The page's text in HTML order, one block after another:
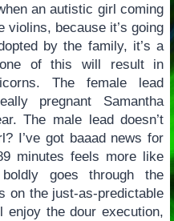
an autistic girl coming
violins, because it’s going
by the family, it’s a
of this will result in
The female lead
pregnant Samantha
The male lead doesn’t
I’ve got baaad news for
minutes feels more like
goes through the
on the just-as-predictable
enjoy the dour execution,